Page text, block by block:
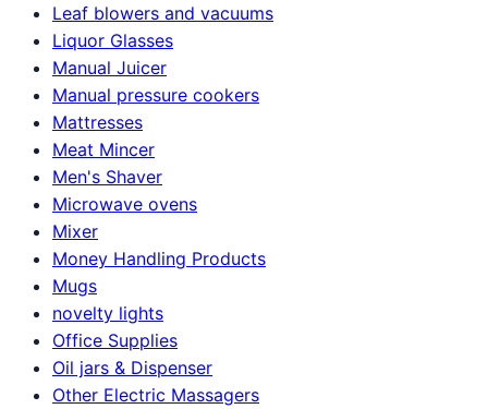
Leaf blowers and vacuums
Liquor Glasses
Manual Juicer
Manual pressure cookers
Mattresses
Meat Mincer
Men's Shaver
Microwave ovens
Mixer
Money Handling Products
Mugs
novelty lights
Office Supplies
Oil jars & Dispenser
Other Electric Massagers